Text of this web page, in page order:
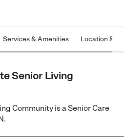
Services & Amenities Location &
Senior Living
Community is a Senior Care